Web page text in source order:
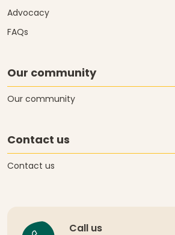
Advocacy
FAQs
Our community
Our community
Contact us
Contact us
Call us